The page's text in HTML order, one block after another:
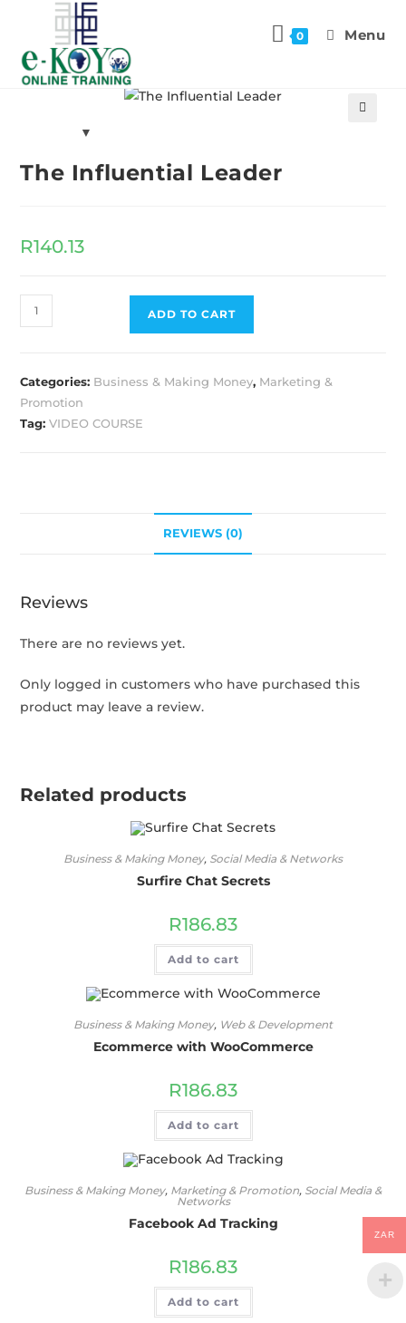
0 Menu
Previous Product
The Influential Leader
R140.13
ADD TO CART
Categories: Business & Making Money, Marketing &
Promotion
Tag:VIDEO COURSE
REVIEWS (0)
Reviews
There are no reviews yet.
Only logged in customers who have purchased this
product may leave a review.
Related products
Business & Making Money, Social Media & Networks
Surfire Chat Secrets
R186.83
Add to cart
Business & Making Money, Web & Development
Ecommerce with WooCommerce
R186.83
Add to cart
Business & Making Money, Marketing & Promotion, Social Media &
Networks
Facebook Ad Tracking
R186.83
Add to cart
ZAR